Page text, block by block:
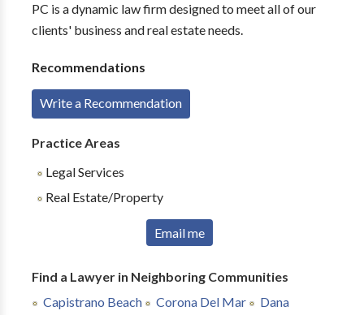
PC is a dynamic law firm designed to meet all of our
clients' business and real estate needs.
Recommendations
Write a Recommendation
Practice Areas
Legal Services
Real Estate/Property
Email me
Find a Lawyer in Neighboring Communities
Capistrano Beach
Corona Del Mar Dana